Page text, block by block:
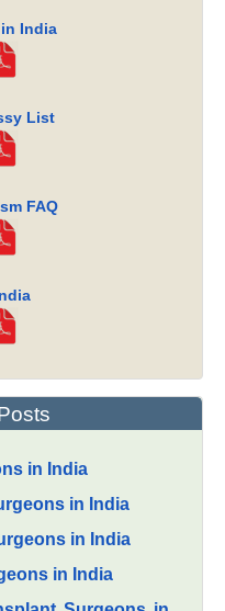
India
List
FAQ
in India
in India
in India
in India